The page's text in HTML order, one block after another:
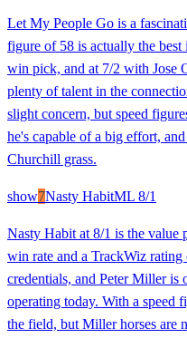
Let My People Go is a
figure of 58 is actually the
win pick, and at 7/2 with Jose
plenty of talent in the
slight concern, but speed
he's capable of a big effort,
Churchill grass.
show7Nasty HabitML 8/1
Nasty Habit at 8/1 is the
win rate and a TrackWiz
credentials, and Peter Miller is
operating today. With a speed
the field, but Miller horses are